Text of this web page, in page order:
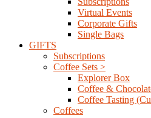
Virtual Events
Corporate Gifts
Single Bags
GIFTS
Subscriptions
Coffee Sets >
Explorer Box
Coffee &
Coffee Tasting
Coffees